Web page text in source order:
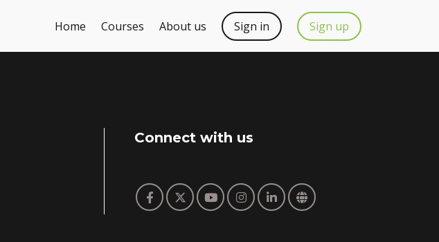
Home Courses About us Sign in Sign up
Connect with us